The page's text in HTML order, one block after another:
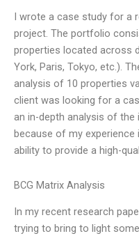
I wrote a case study for
project. The portfolio
properties located across
York, Paris, Tokyo, etc.).
analysis of 10 properties
client was looking for a
an in-depth analysis of
because of my
ability to provide a high-
BCG Matrix Analysis
In my recent research
trying to bring to light